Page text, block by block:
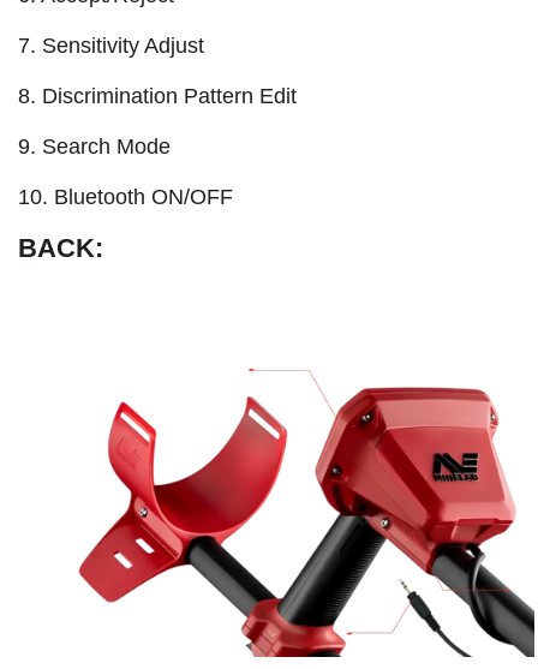
7. Sensitivity Adjust
8. Discrimination Pattern Edit
9. Search Mode
10. Bluetooth ON/OFF
BACK: